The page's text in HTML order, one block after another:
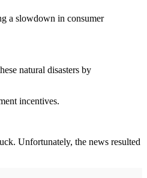
a slowdown in consumer
natural disasters by
incentives.
Unfortunately, the news resulted